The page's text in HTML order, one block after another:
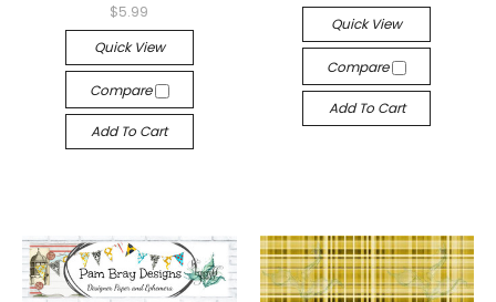
$5.99
Quick View
Compare
Add To Cart
Quick View
Compare
Add To Cart